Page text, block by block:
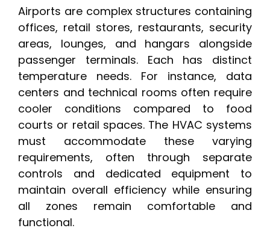
Airports are complex structures containing
offices, retail stores, restaurants, security
areas, lounges, and hangars alongside
passenger terminals. Each has distinct
temperature needs. For instance, data
centers and technical rooms often require
cooler conditions compared to food
courts or retail spaces. The HVAC systems
must accommodate these varying
requirements, often through separate
controls and dedicated equipment to
maintain overall efficiency while ensuring
all zones remain comfortable and
functional.